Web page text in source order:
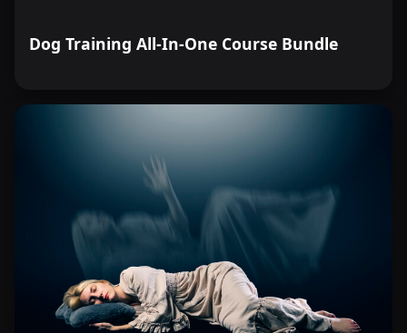
Dog Training All-In-One Course Bundle